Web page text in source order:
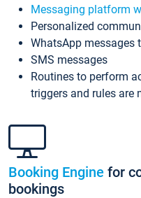
Messaging platform
Personalized
WhatsApp messages
SMS messages
Routines to perform
triggers and rules are
Booking Engine for
bookings